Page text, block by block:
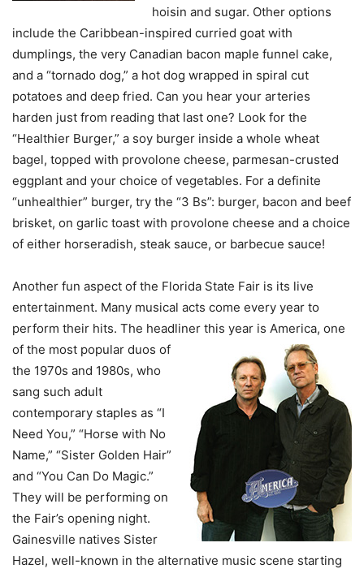
hoisin and sugar. Other options
include the Caribbean-inspired curried goat with
dumplings, the very Canadian bacon maple funnel cake,
and a “tornado dog,” a hot dog wrapped in spiral cut
potatoes and deep fried. Can you hear your arteries
harden just from reading that last one? Look for the
“Healthier Burger,” a soy burger inside a whole wheat
bagel, topped with provolone cheese, parmesan-crusted
eggplant and your choice of vegetables. For a definite
“unhealthier” burger, try the “3 Bs”: burger, bacon and beef
brisket, on garlic toast with provolone cheese and a choice
of either horseradish, steak sauce, or barbecue sauce!
Another fun aspect of the Florida State Fair is its live
entertainment. Many musical acts come every year to
perform their hits. The headliner this year is America, one
of the most popular duos of
the 1970s and 1980s, who
sang such adult
contemporary staples as “I
Need You,” “Horse with No
Name,” “Sister Golden Hair”
and “You Can Do Magic.”
They will be performing on
the Fair’s opening night.
Gainesville natives Sister
Hazel, well-known in the alternative music scene starting